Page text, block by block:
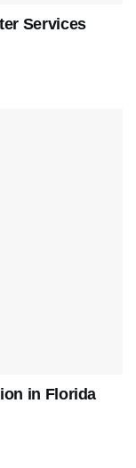
Services
in Florida